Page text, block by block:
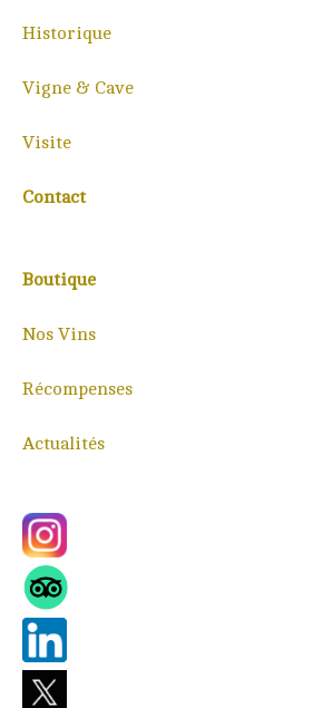
Historique
Vigne & Cave
Visite
Contact
Boutique
Nos Vins
Récompenses
Actualités